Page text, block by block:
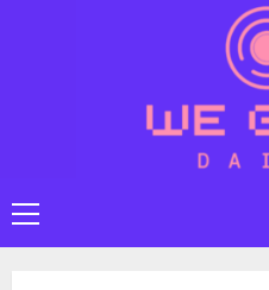
Primary
Menu